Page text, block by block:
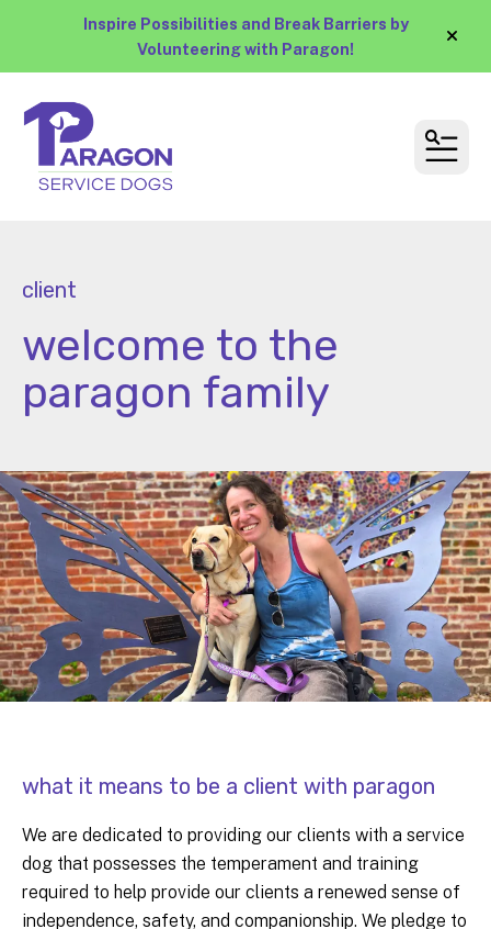
Inspire Possibilities and Break Barriers by
Volunteering with Paragon!
alert
client
welcome to the
paragon family
what it means to be a client with paragon
We are dedicated to providing our clients with a service
dog that possesses the temperament and training
required to help provide our clients a renewed sense of
independence, safety, and companionship. We pledge to